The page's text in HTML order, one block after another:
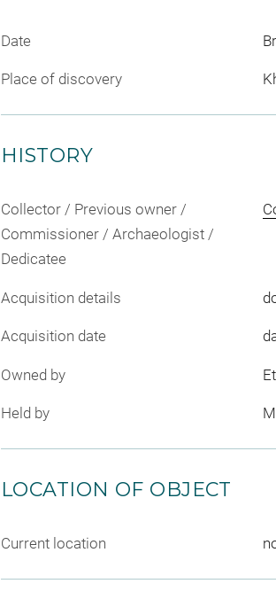
Date
Place of discovery
HISTORY
Collector / Previous owner /
Commissioner / Archaeologist /
Dedicatee
Acquisition details
Acquisition date
Owned by
Held by
LOCATION OF OBJECT
Current location